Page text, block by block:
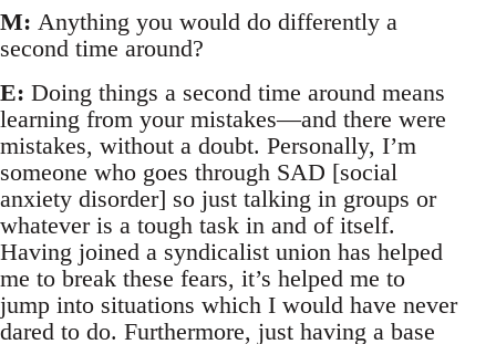
M: Anything you would do differently a
second time around?
E: Doing things a second time around means
learning from your mistakes—and there were
mistakes, without a doubt. Personally, I’m
someone who goes through SAD [social
anxiety disorder] so just talking in groups or
whatever is a tough task in and of itself.
Having joined a syndicalist union has helped
me to break these fears, it’s helped me to
jump into situations which I would have never
dared to do. Furthermore, just having a base